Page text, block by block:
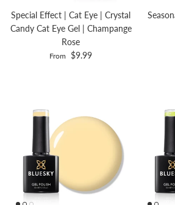
Special Effect | Cat Eye | Crystal
Candy Cat Eye Gel | Champange
Rose
From $9.99